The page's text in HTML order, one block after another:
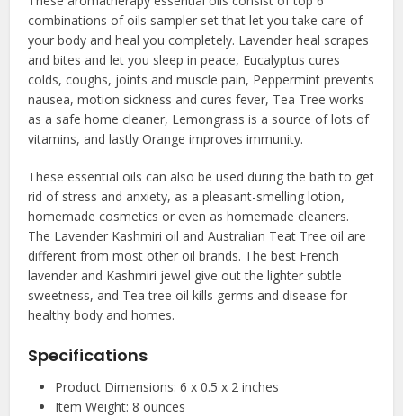
combinations of oils sampler set that let you take care of
your body and heal you completely. Lavender heal scrapes
and bites and let you sleep in peace, Eucalyptus cures
colds, coughs, joints and muscle pain, Peppermint prevents
nausea, motion sickness and cures fever, Tea Tree works
as a safe home cleaner, Lemongrass is a source of lots of
vitamins, and lastly Orange improves immunity.
These essential oils can also be used during the bath to get
rid of stress and anxiety, as a pleasant-smelling lotion,
homemade cosmetics or even as homemade cleaners.
The Lavender Kashmiri oil and Australian Teat Tree oil are
different from most other oil brands. The best French
lavender and Kashmiri jewel give out the lighter subtle
sweetness, and Tea tree oil kills germs and disease for
healthy body and homes.
Specifications
Product Dimensions: 6 x 0.5 x 2 inches
Item Weight: 8 ounces